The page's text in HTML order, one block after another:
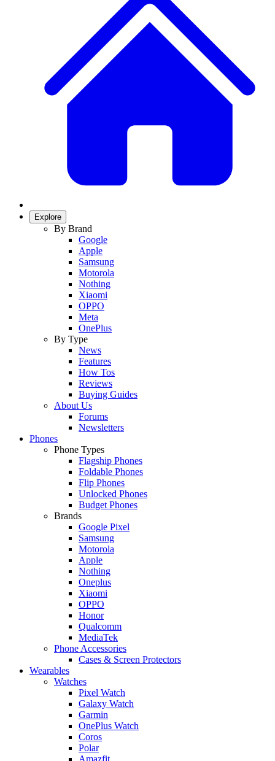
Explore
By Brand
Google
Apple
Samsung
Motorola
Nothing
Xiaomi
OPPO
Meta
OnePlus
By Type
News
Features
How Tos
Reviews
Buying Guides
About Us
Forums
Newsletters
Phones
Phone Types
Flagship Phones
Foldable Phones
Flip Phones
Unlocked Phones
Budget Phones
Brands
Google Pixel
Samsung
Motorola
Apple
Nothing
Oneplus
Xiaomi
OPPO
Honor
Qualcomm
MediaTek
Phone Accessories
Cases & Screen Protectors
Wearables
Watches
Pixel Watch
Galaxy Watch
Garmin
OnePlus Watch
Coros
Polar
Amazfit